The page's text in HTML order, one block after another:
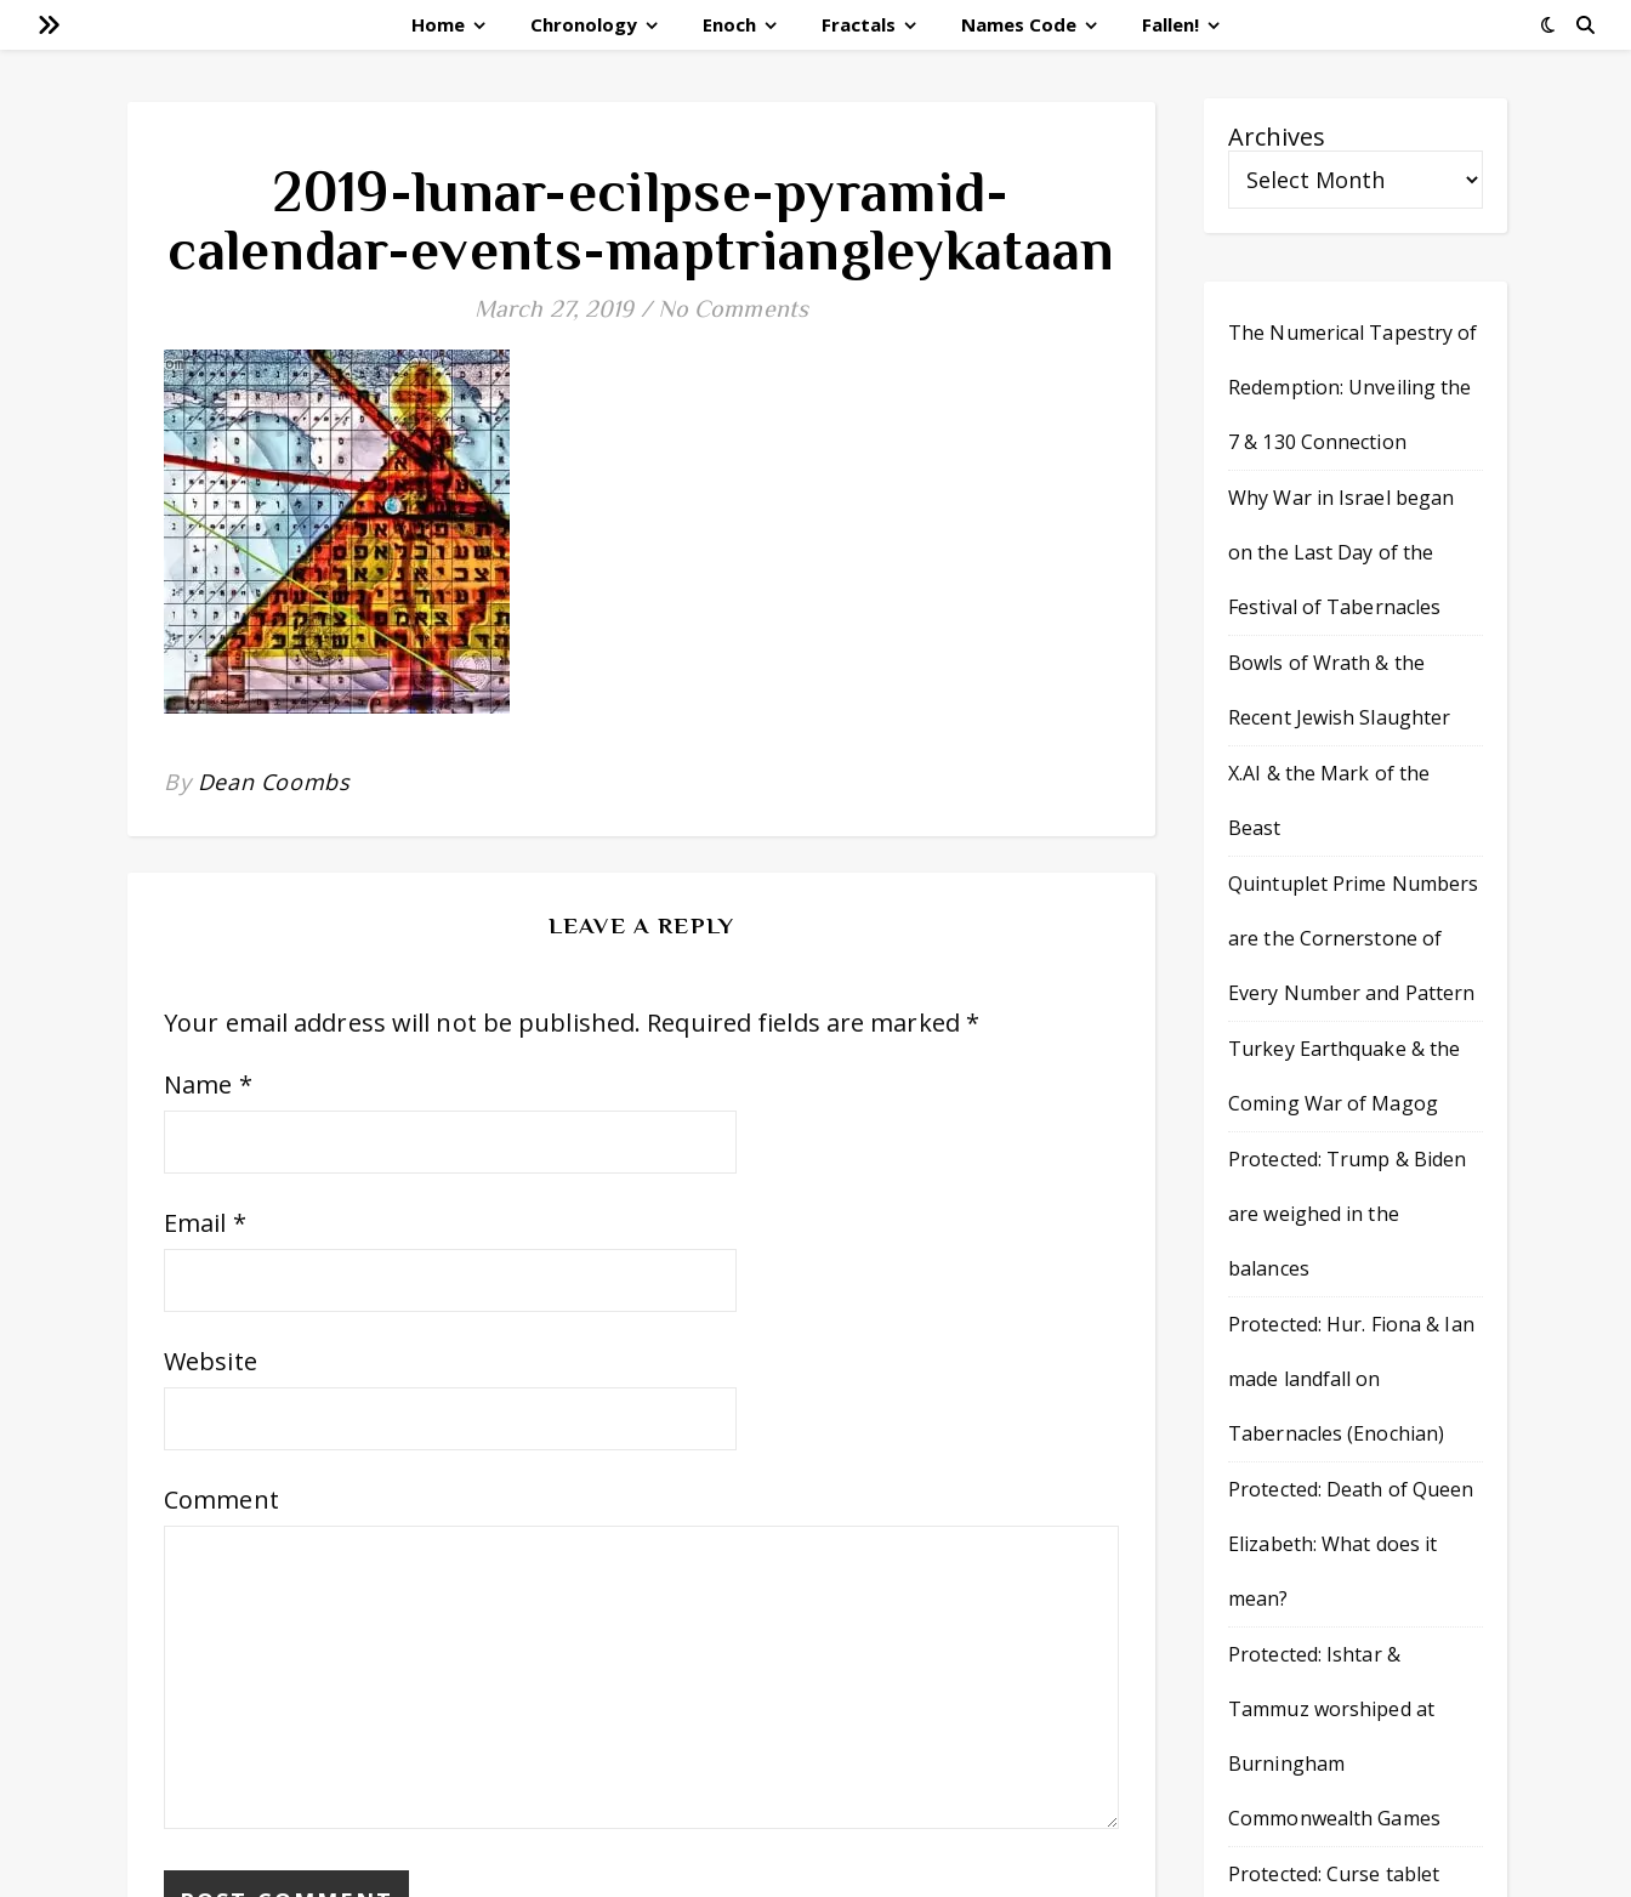
Home Chronology Enoch Fractals Names Code Fallen!
2019-lunar-ecilpse-pyramid-
calendar-events-maptriangleykataan
March 27, 2019 / No Comments
By Dean Coombs
LEAVE A REPLY
Your email address will not be published. Required fields are marked *
Name *
Email *
Website
Comment
Archives
The Numerical Tapestry of
Redemption: Unveiling the
7 & 130 Connection
Why War in Israel began
on the Last Day of the
Festival of Tabernacles
Bowls of Wrath & the
Recent Jewish Slaughter
X.AI & the Mark of the
Beast
Quintuplet Prime Numbers
are the Cornerstone of
Every Number and Pattern
Turkey Earthquake & the
Coming War of Magog
Protected: Trump & Biden
are weighed in the
balances
Protected: Hur. Fiona & Ian
made landfall on
Tabernacles (Enochian)
Protected: Death of Queen
Elizabeth: What does it
mean?
Protected: Ishtar &
Tammuz worshiped at
Burningham
Commonwealth Games
Protected: Curse tablet